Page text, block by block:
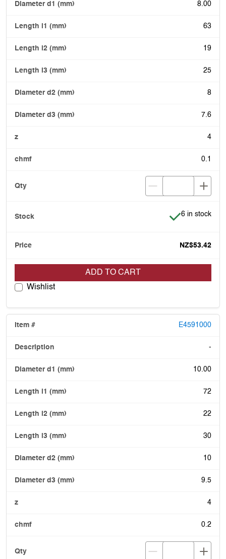
8.00
63
19
25
8
7.6
4
0.1
Item is in
6 in stock
NZ$53.42
ADD TO CART
Wishlist
E4591000
-
10.00
72
22
30
10
9.5
4
0.2